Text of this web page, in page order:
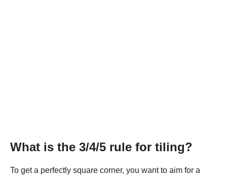
What is the 3/4/5 rule for tiling?
To get a perfectly square corner, you want to aim for a